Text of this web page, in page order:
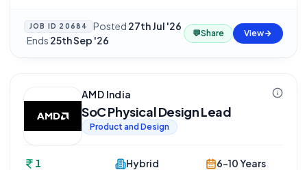
JOB ID 20684 Posted 27th Jul '26
·Ends 25th Sep '26
💬Share View
AMD India
SoC Physical Design Lead
Product and Design
1
Hybrid
6-10 Years